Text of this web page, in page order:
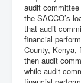
audit
the SACCO’s
that audit
financial
County, Kenya,
then audit
while audit